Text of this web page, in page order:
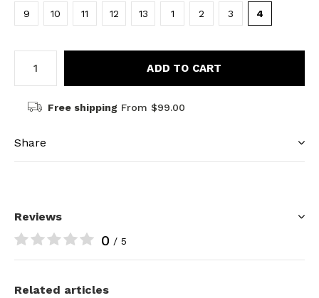
9 10 11 12 13 1 2 3 4
ADD TO CART
Free shipping From $99.00
Share
Reviews
0 / 5
Related articles